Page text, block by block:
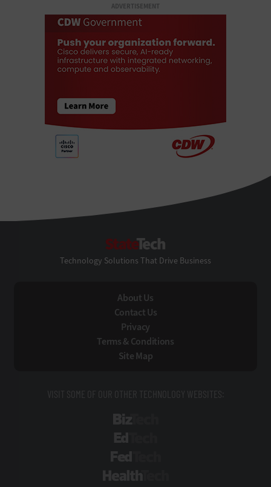
ADVERTISEMENT
Technology Solutions That Drive Business
About Us
Contact Us
Privacy
Terms & Conditions
Site Map
VISIT SOME OF OUR OTHER TECHNOLOGY WEBSITES: